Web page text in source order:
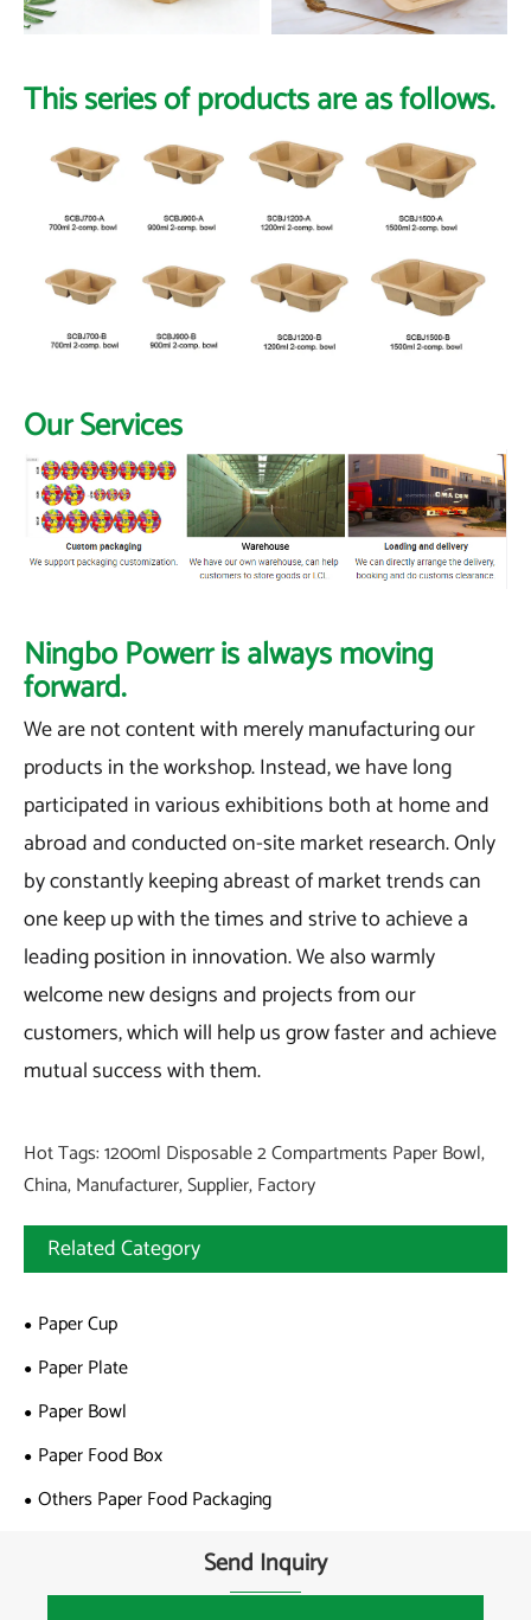
This series of products are as follows.
Our Services
Ningbo Powerr is always moving
forward.
We are not content with merely manufacturing our
products in the workshop. Instead, we have long
participated in various exhibitions both at home and
abroad and conducted on-site market research. Only
by constantly keeping abreast of market trends can
one keep up with the times and strive to achieve a
leading position in innovation. We also warmly
welcome new designs and projects from our
customers, which will help us grow faster and achieve
mutual success with them.
Hot Tags: 1200ml Disposable 2 Compartments Paper Bowl,
China, Manufacturer, Supplier, Factory
Related Category
Paper Cup
Paper Plate
Paper Bowl
Paper Food Box
Others Paper Food Packaging
Send Inquiry